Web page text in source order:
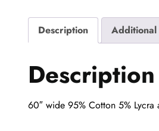
Description
Description
60″ wide 95% Cotton 5% Lycra